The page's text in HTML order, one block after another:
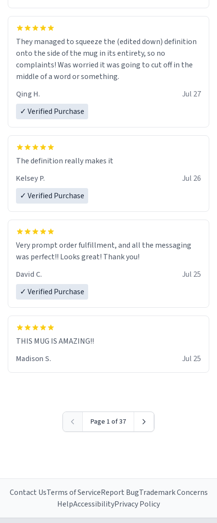
They managed to squeeze the (edited down) definition
onto the side of the mug in its entirety, so no
complaints! Was worried it was going to cut off in the
middle of a word or something.
Qing H.
Jul 27
✓ Verified Purchase
The definition really makes it
Kelsey P.
Jul 26
✓ Verified Purchase
Very prompt order fulfillment, and all the messaging
was perfect!! Looks great! Thank you!
David C.
Jul 25
✓ Verified Purchase
THIS MUG IS AMAZING!!
Madison S.
Jul 25
Page 1 of 37
Contact UsTerms of ServiceReport BugTrademark Concerns
HelpAccessibilityPrivacy Policy